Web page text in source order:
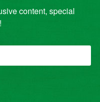
content, special